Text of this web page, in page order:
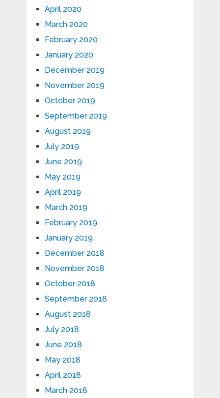
April 2020
March 2020
February 2020
January 2020
December 2019
November 2019
October 2019
September 2019
August 2019
July 2019
June 2019
May 2019
April 2019
March 2019
February 2019
January 2019
December 2018
November 2018
October 2018
September 2018
August 2018
July 2018
June 2018
May 2018
April 2018
March 2018